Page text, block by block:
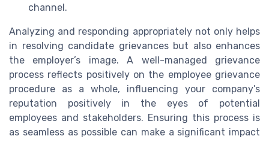
channel.
Analyzing and responding appropriately not only helps
in resolving candidate grievances but also enhances
the employer’s image. A well-managed grievance
process reflects positively on the employee grievance
procedure as a whole, influencing your company’s
reputation positively in the eyes of potential
employees and stakeholders. Ensuring this process is
as seamless as possible can make a significant impact